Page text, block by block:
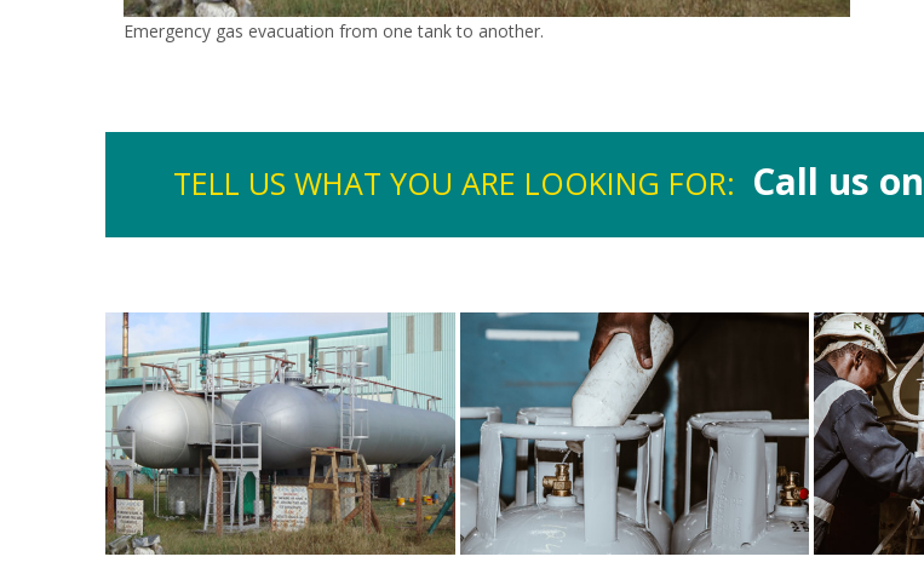
Emergency gas evacuation from one tank to another.
TELL US WHAT YOU ARE LOOKING FOR Call us